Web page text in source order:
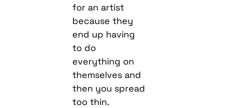
for an artist
because they
end up having
to do
everything on
themselves and
then you spread
too thin.